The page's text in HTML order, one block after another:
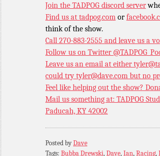
Join the TADPOG discord server
Find us at tadpog.com or
think of the show.
Call 270-883-2555 and leave us a
Follow us on Twitter
Leave us an email at either
could try tyler@dave.com but no
Feel like helping out the show?
Mail us something at: TADPOG
Paducah, KY 42002
Posted byDave
Tags: Bubba Drewski,Dave,Ian,Racing,